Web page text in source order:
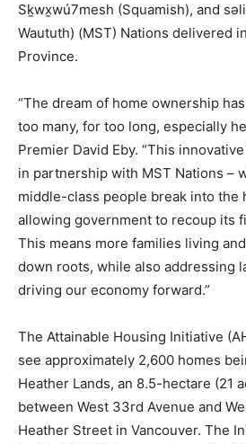
Sḵwx̱wú7mesh (Squamish), and
Waututh) (MST) Nations delivered
Province.
“The dream of home ownership
too many, for too long, especially
Premier David Eby. “This
in partnership with MST Nations –
middle-class people break into the
allowing government to recoup its
This means more families living
down roots, while also addressing
driving our economy forward.”
The Attainable Housing Initiative
see approximately 2,600 homes
Heather Lands, an 8.5-hectare (21
between West 33rd Avenue and
Heather Street in Vancouver. The